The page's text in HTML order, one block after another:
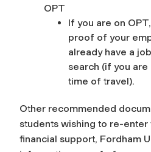
OPT
If you are on
proof of your
already have a
search (if you
time of travel).
Other recommended
students wishing to re-
financial support, Fordham